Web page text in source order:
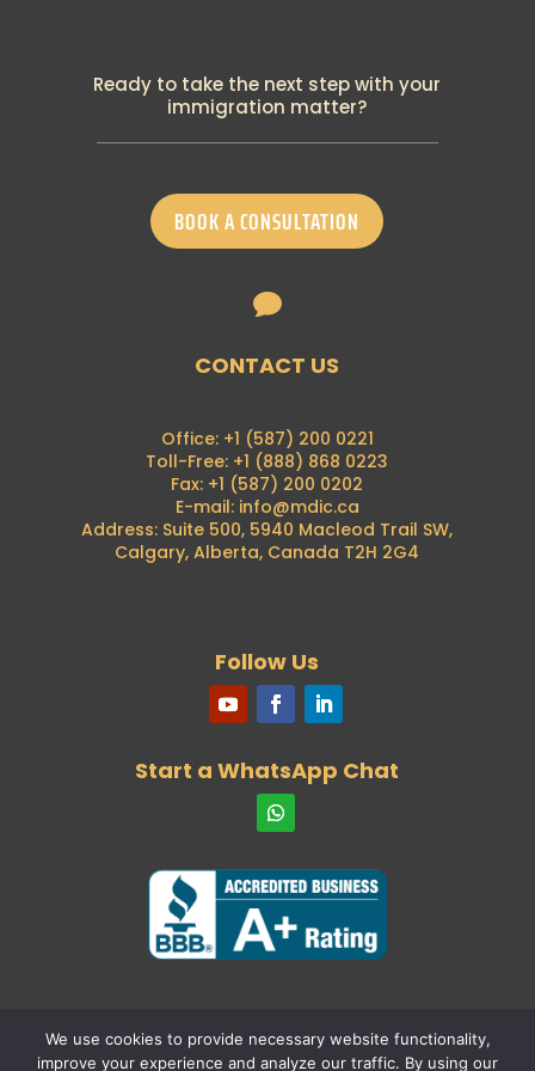
Language Benchmark
19th September 2024
to temporary residence programs
IRCC has recently announced the
termination of its visitor-to-work policy
28th August 2024
Breaking News: Alberta Advantage
Immigration Program is now on hold
Breaking News: Foreign nationals can no
longer apply for a (PGWP) at the border
21st June 2024
PGP 2024 Intake Announcement
4th May 2024
Automation for Passport Renewals
New ECA Body for Architects
speaker at one of the top industry events
International Student allocations for
6th April 2024
New requirements for spouses of
international students
19th March 2024
Study Permits – Off Campus Work:
28th January 2024
Ready to take the next step with your
immigration matter?
BOOK A CONSULTATION

CONTACT US
Office: +1 (587) 200 0221
Toll-Free: +1 (888) 868 0223
Fax: +1 (587) 200 0202
E-mail: info@mdic.ca
Address: Suite 500, 5940 Macleod Trail SW,
Calgary, Alberta, Canada T2H 2G4
Follow Us
Start a WhatsApp Chat
We use cookies to provide necessary website functionality,
improve your experience and analyze our traffic. By using our